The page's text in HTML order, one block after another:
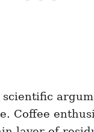
scientific
Coffee